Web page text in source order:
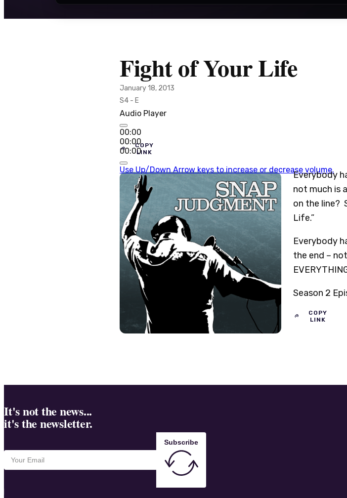
Fight of Your Life
January 18, 2013
S4 - E
Audio Player
00:00
00:00
00:00
Use Up/Down Arrow keys to increase or decrease volume.
COPY
LINK
Everybody
not much is
on the line?
Life.”
Everybody
the end –
Season 2
COPY
LINK
It's not the news...
it's the newsletter.
Subscribe